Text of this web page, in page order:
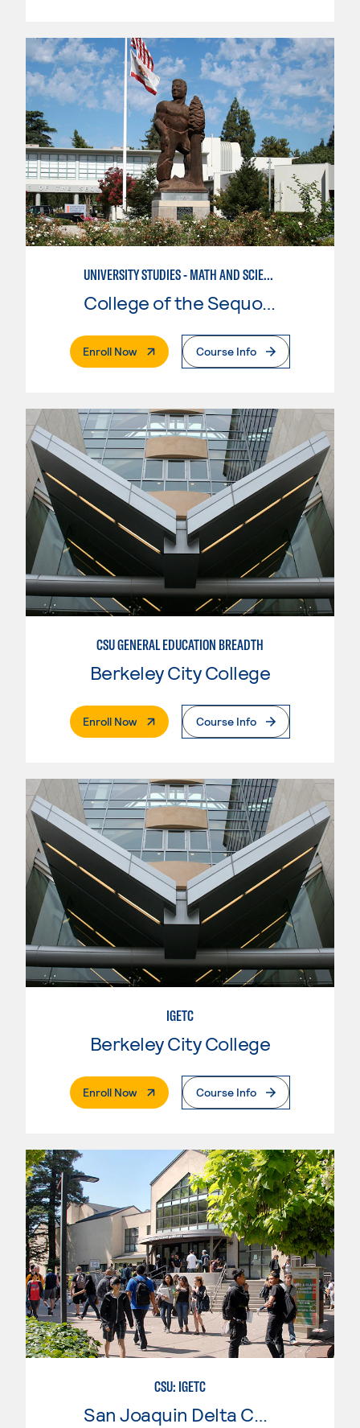
UNIVERSITY STUDIES - MATH AND SCIENCE
College of the Sequoias
Enroll Now. External PageCourse Info
CSU GENERAL EDUCATION BREADTH
Berkeley City College
Enroll Now. External PageCourse Info
IGETC
Berkeley City College
Enroll Now. External PageCourse Info
CSU: IGETC